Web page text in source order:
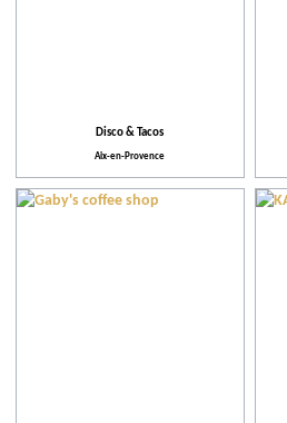
Disco & Tacos
Aix-en-Provence